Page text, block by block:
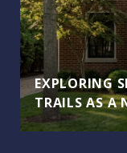
EXPLORING
TRAILS AS A